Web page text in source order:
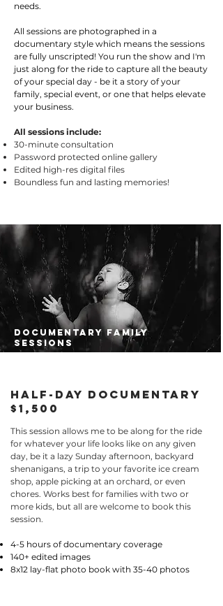
needs.
All sessions are photographed in a
documentary style which means the sessions
are fully unscripted! You run the show and I'm
just along for the ride to capture all the beauty
of your special day - be it a story of your
family, special event, or one that helps elevate
your business.
All sessions include:
30-minute consultation
Password protected online gallery
Edited high-res digital files
Boundless fun and lasting memories!
documentary family
sessions
half-day documentary
$1,500
​This session allows me to be along for the ride
for whatever your life looks like on any given
day, be it a lazy Sunday afternoon, backyard
shenanigans, a trip to your favorite ice cream
shop, apple picking at an orchard, or even
chores. Works best for families with two or
more kids, but all are welcome to book this
session.
4-5 hours of documentary coverage
140+ edited images
8x12 lay-flat photo book with 35-40 photos